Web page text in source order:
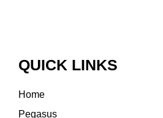
QUICK LINKS
Home
Pegasus